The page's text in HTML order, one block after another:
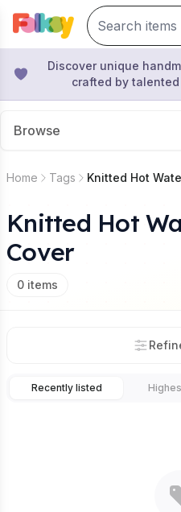
Discover unique
crafted by
Browse
Home Tags Knitted Hot
Knitted Hot
Cover
0 items
Recently listed